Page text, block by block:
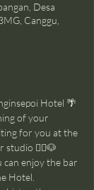
Desa
Canggu,
Hotel 🌴
of your
for you at the
studio 🧘‍♂️🐶
can enjoy the bar
Hotel.